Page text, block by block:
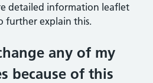
detailed information leaflet
further explain this.
any of my
because of this